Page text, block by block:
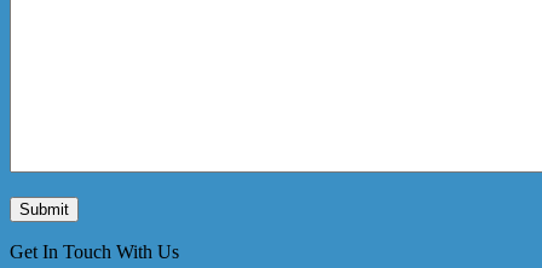
Get In Touch With Us